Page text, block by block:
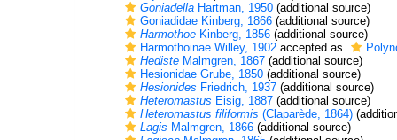
Goniadella Hartman, 1950 (additional source)
Goniadidae Kinberg, 1866 (additional source)
Harmothoe Kinberg, 1856 (additional source)
Harmothoinae Willey, 1902 accepted as
Hediste Malmgren, 1867 (additional source)
Hesionidae Grube, 1850 (additional source)
Hesionides Friedrich, 1937 (additional source)
Heteromastus Eisig, 1887 (additional source)
Heteromastus filiformis (Claparède, 1864)
Lagis Malmgren, 1866 (additional source)